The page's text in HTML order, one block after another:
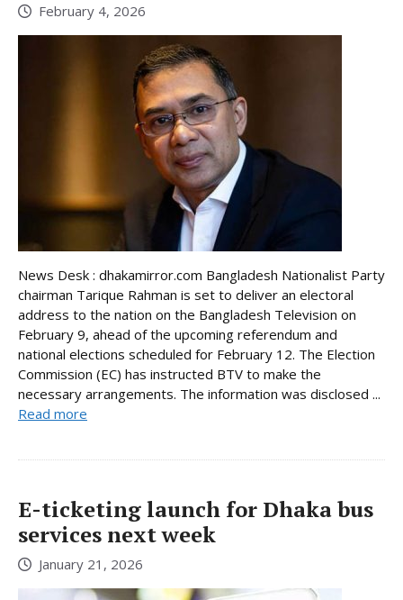
February 4, 2026
News Desk : dhakamirror.com Bangladesh Nationalist Party
chairman Tarique Rahman is set to deliver an electoral
address to the nation on the Bangladesh Television on
February 9, ahead of the upcoming referendum and
national elections scheduled for February 12. The Election
Commission (EC) has instructed BTV to make the
necessary arrangements. The information was disclosed ...
Read more
E-ticketing launch for Dhaka bus
services next week
January 21, 2026